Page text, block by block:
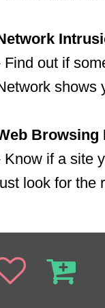
Find out if
shows
Browsing
Know if a site
look for the